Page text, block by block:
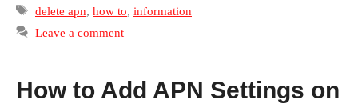
Tags
delete apn, how to, information
Leave a comment
How to Add APN Settings on